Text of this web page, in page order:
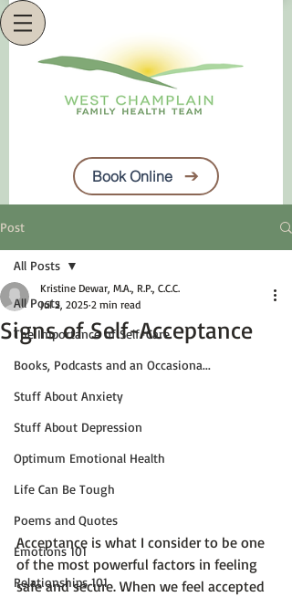
Book Online
Post
All Posts
The Importance of Self-Care
Books, Podcasts and an Occasiona...
Stuff About Anxiety
Stuff About Depression
Optimum Emotional Health
Life Can Be Tough
Poems and Quotes
Emotions 101
Relationships 101
All Posts
Signs of Self-Acceptance
Kristine Dewar, M.A., R.P., C.C.C.
Jul 2, 2025 2 min read
Acceptance is what I consider to be one
of the most powerful factors in feeling
safe and secure. When we feel accepted